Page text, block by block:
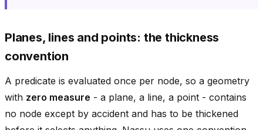
Planes, lines and points: the thickness
convention
A predicate is evaluated once per node, so a geometry
with zero measure - a plane, a line, a point - contains
no node except by accident and has to be thickened